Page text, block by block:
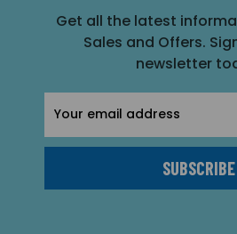
Get all the latest
Sales and Offers.
newsletter
Address